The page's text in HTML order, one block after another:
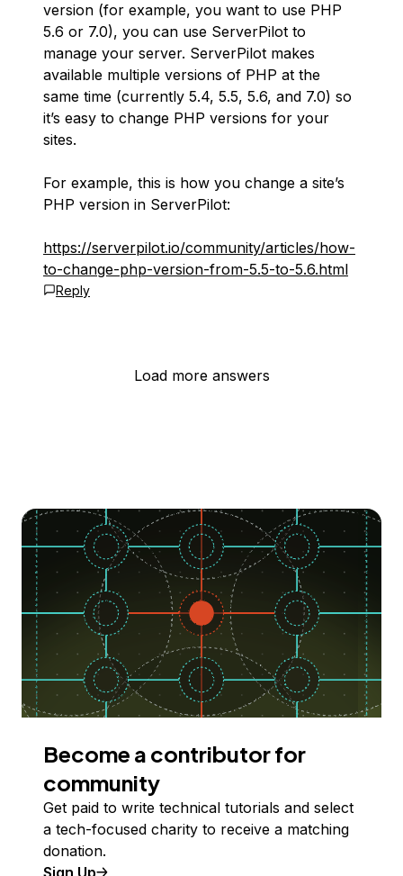
version (for example, you want to use PHP
5.6 or 7.0), you can use ServerPilot to
manage your server. ServerPilot makes
available multiple versions of PHP at the
same time (currently 5.4, 5.5, 5.6, and 7.0) so
it’s easy to change PHP versions for your
sites.
For example, this is how you change a site’s
PHP version in ServerPilot:
https://serverpilot.io/community/articles/how-
to-change-php-version-from-5.5-to-5.6.html
Reply
Load more answers
Become a contributor for
community
Get paid to write technical tutorials and select
a tech-focused charity to receive a matching
donation.